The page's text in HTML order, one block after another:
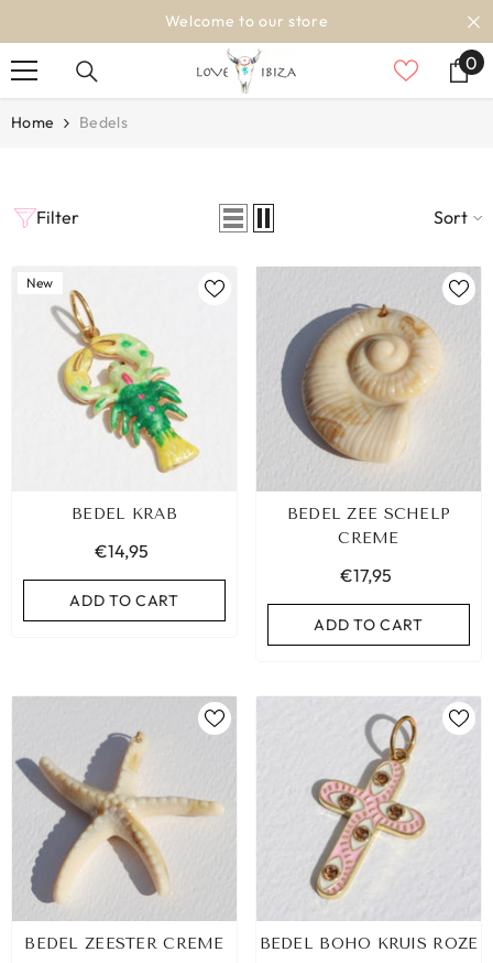
Welcome to our store
00
Home Bedels
IBIZA ELASTIC BAND SET NO. 159
Filter Sort
New
BEDEL KRAB
€14,95
ADD TO CART
BEDEL ZEE SCHELP
CREME
€17,95
ADD TO CART
BEDEL ZEESTER CREME BEDEL BOHO KRUIS ROZE